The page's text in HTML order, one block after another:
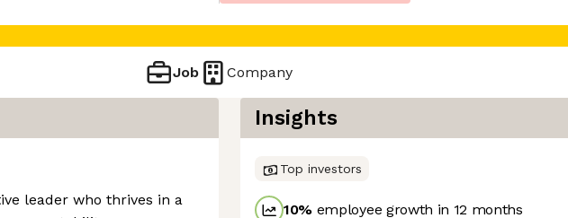
Job Company
leader who thrives in a
Insights
Top investors
10% employee growth in 12 months